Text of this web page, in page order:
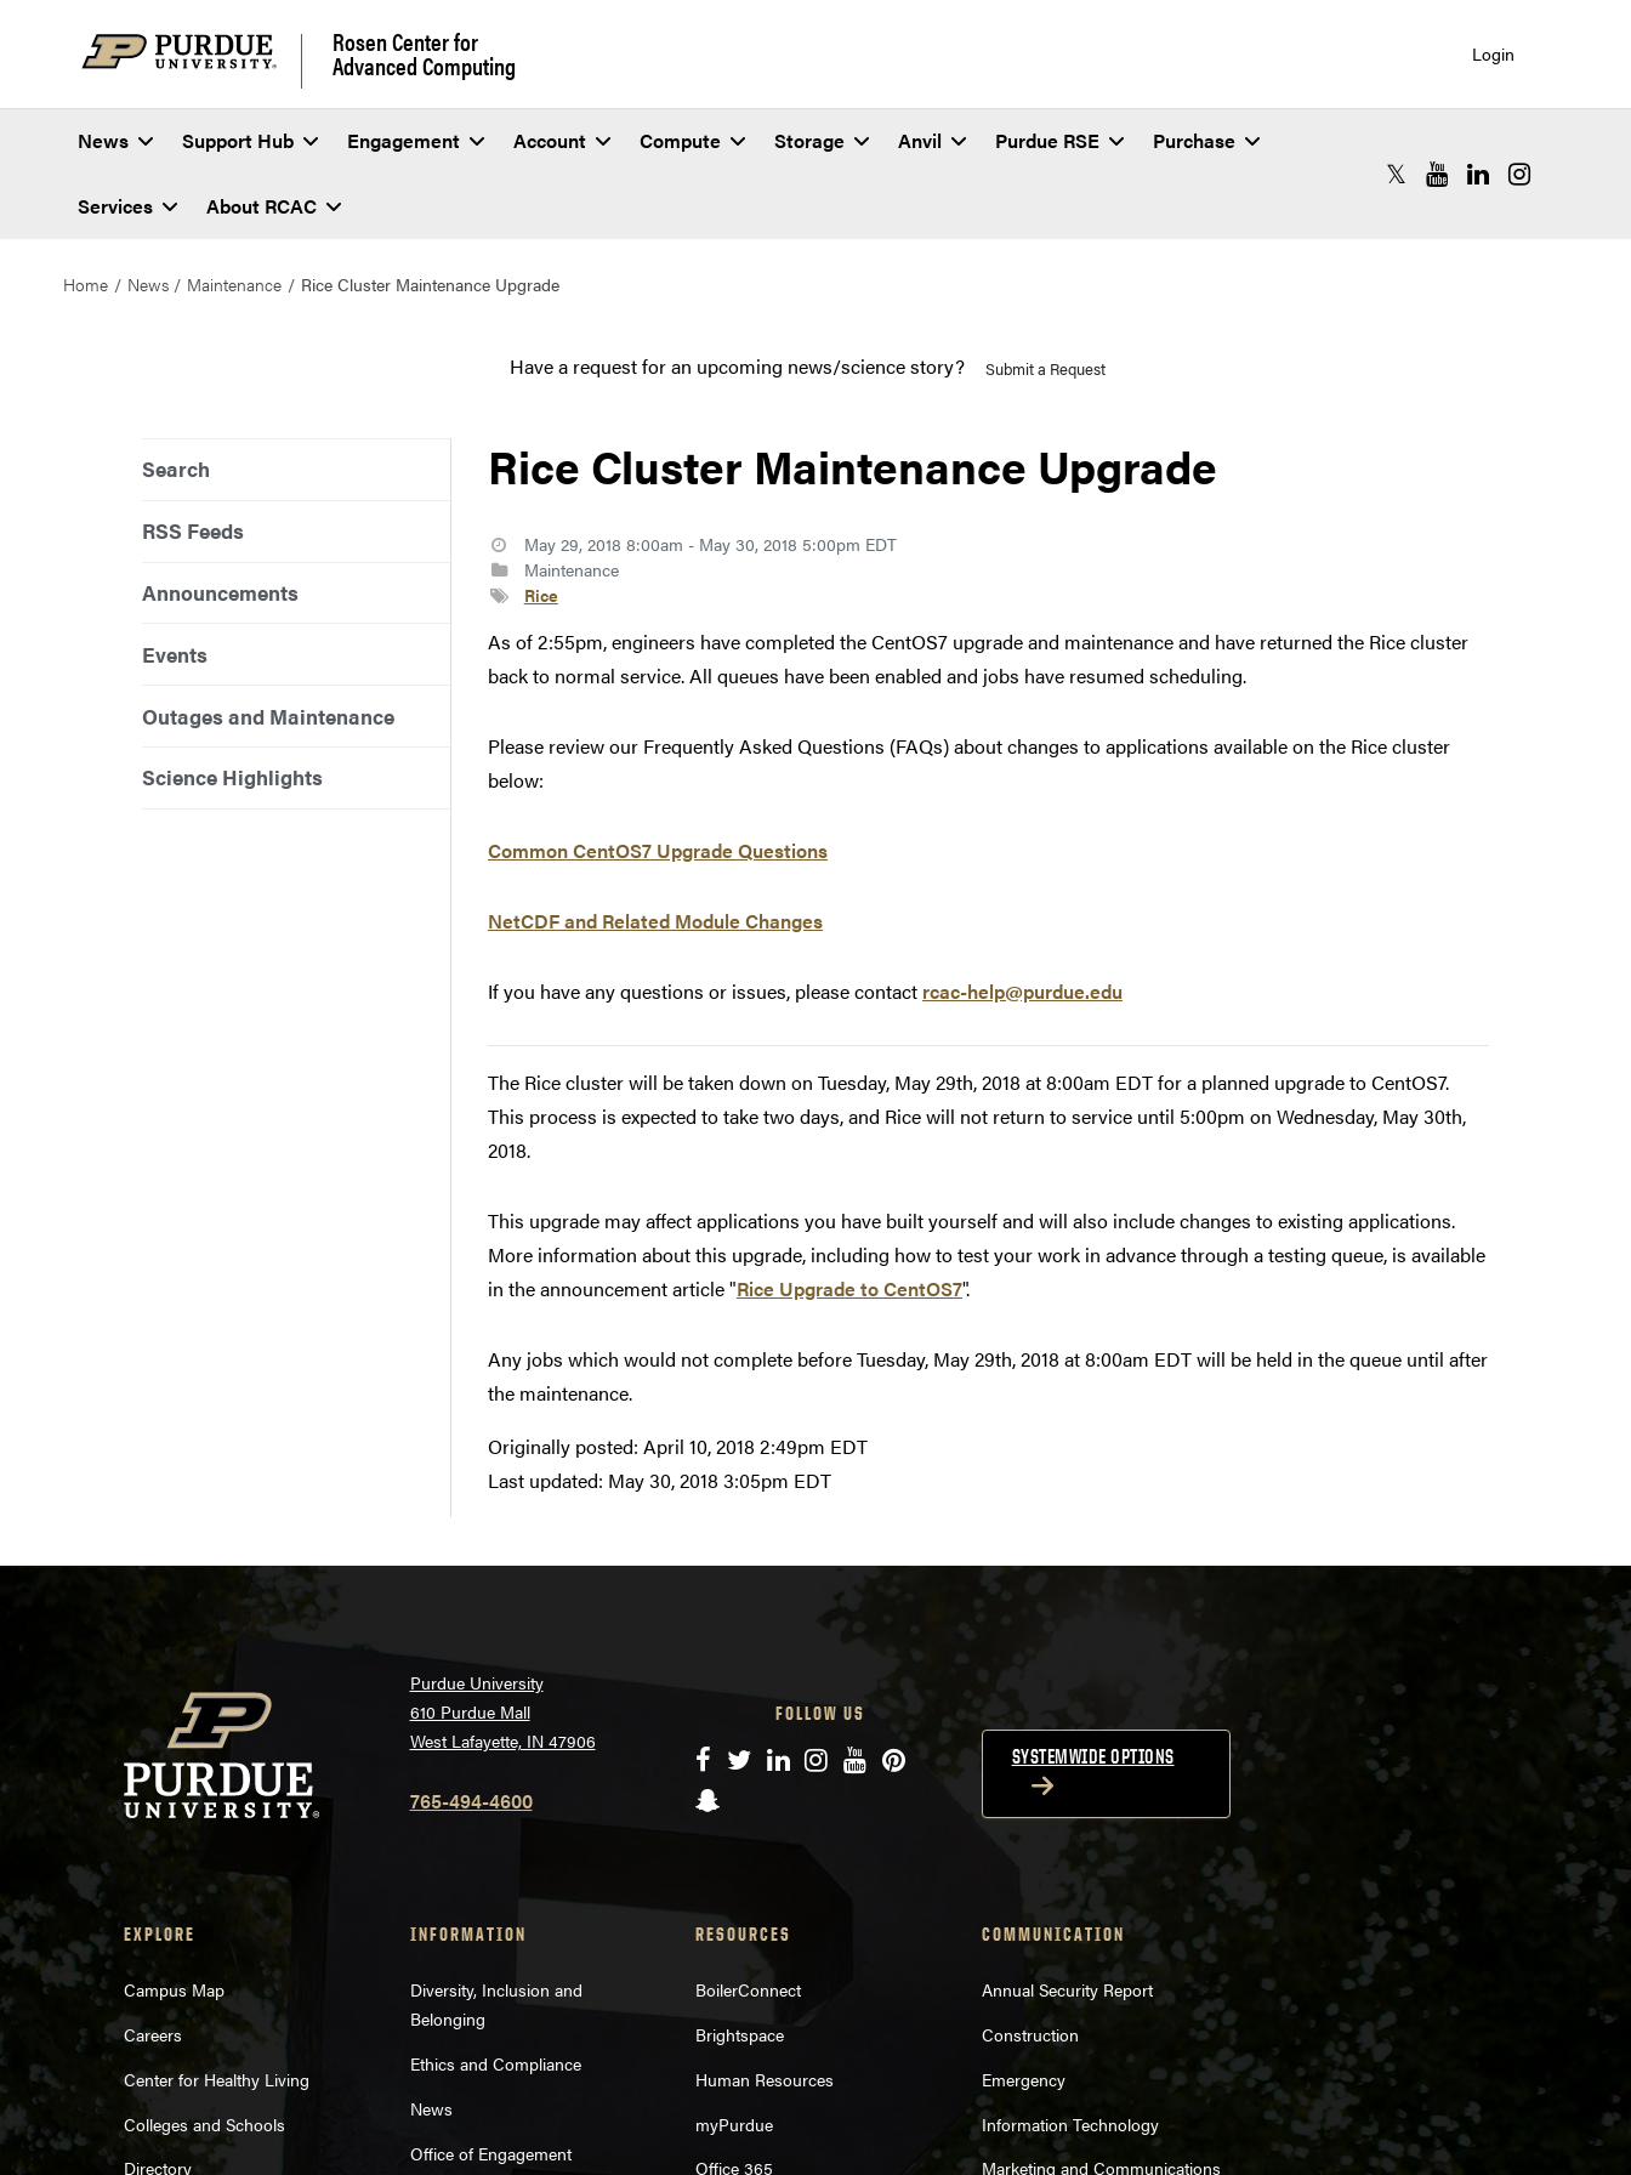
Rosen Center for
Advanced Computing Login
News Support Hub Engagement Account Compute Storage Anvil Purdue RSE Purchase
Services About RCAC
RCAC X (formerly Twitter)
RCAC YouTube
RCAC LinkedIn
RCAC
Home News Maintenance Rice Cluster Maintenance Upgrade
Have a request for an upcoming news/science story? Submit a Request
Search
RSS Feeds
Announcements
Events
Outages and Maintenance
Science Highlights
Rice Cluster Maintenance Upgrade
May 29, 2018 8:00am - May 30, 2018 5:00pm EDT
Maintenance
Rice
As of 2:55pm, engineers have completed the CentOS7 upgrade and maintenance and have returned the Rice cluster
back to normal service. All queues have been enabled and jobs have resumed scheduling.
Please review our Frequently Asked Questions (FAQs) about changes to applications available on the Rice cluster
below:
Common CentOS7 Upgrade Questions
NetCDF and Related Module Changes
If you have any questions or issues, please contact rcac-help@purdue.edu
The Rice cluster will be taken down on Tuesday, May 29th, 2018 at 8:00am EDT for a planned upgrade to CentOS7.
This process is expected to take two days, and Rice will not return to service until 5:00pm on Wednesday, May 30th,
2018.
This upgrade may affect applications you have built yourself and will also include changes to existing applications.
More information about this upgrade, including how to test your work in advance through a testing queue, is available
in the announcement article "Rice Upgrade to CentOS7".
Any jobs which would not complete before Tuesday, May 29th, 2018 at 8:00am EDT will be held in the queue until after
the maintenance.
Originally posted: April 10, 2018 2:49pm EDT
Last updated: May 30, 2018 3:05pm EDT
Purdue University
610 Purdue Mall
West Lafayette, IN 47906
765-494-4600
FOLLOW US
Facebook
TwitterLinkedIn
Instagram
YouTube
Pinterest
Snapchat
SYSTEMWIDE OPTIONS
EXPLORE
Campus Map
Careers
Center for Healthy Living
Colleges and Schools
Directory
INFORMATION
Diversity, Inclusion and
Belonging
Ethics and Compliance
News
Office of Engagement
RESOURCES
BoilerConnect
Brightspace
Human Resources
myPurdue
Office 365
COMMUNICATION
Annual Security Report
Construction
Emergency
Information Technology
Marketing and Communications